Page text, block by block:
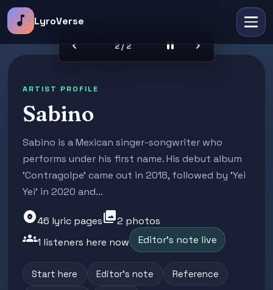
music_note LyroVerse
chevron_left 2 / 2 pause chevron_right
ARTIST PROFILE
Sabino
Sabino is a Mexican singer-songwriter who
performs under his first name. His debut album
'Contragolpe' came out in 2018, followed by 'Yei
Yei' in 2020 and...
album46 lyric pagesphoto_library2 photos
groups1 listeners here now Editor's note live
Start here Editor's note Reference